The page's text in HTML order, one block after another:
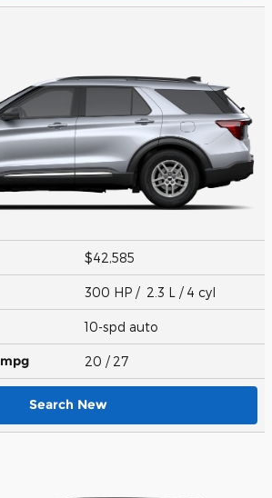
$42,585
300 HP / 2.3 L / 4 cyl
10-spd auto
mpg 20 / 27
Search New